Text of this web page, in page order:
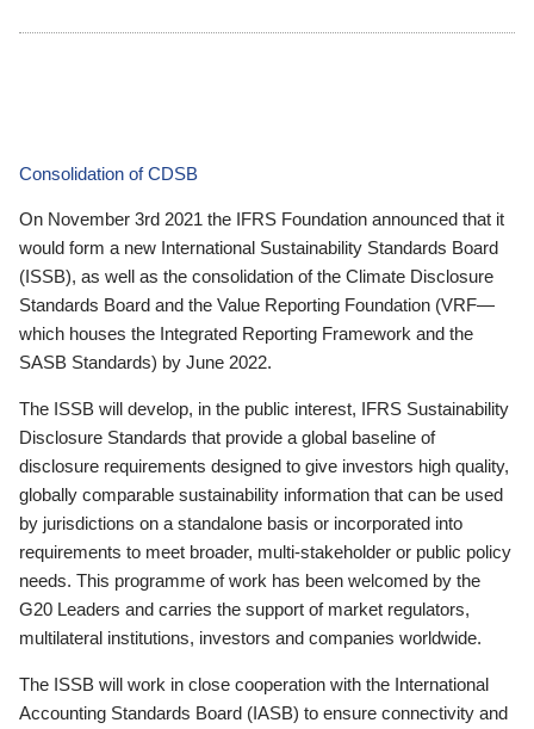
Consolidation of CDSB
On November 3rd 2021 the IFRS Foundation announced that it
would form a new International Sustainability Standards Board
(ISSB), as well as the consolidation of the Climate Disclosure
Standards Board and the Value Reporting Foundation (VRF—
which houses the Integrated Reporting Framework and the
SASB Standards) by June 2022.
The ISSB will develop, in the public interest, IFRS Sustainability
Disclosure Standards that provide a global baseline of
disclosure requirements designed to give investors high quality,
globally comparable sustainability information that can be used
by jurisdictions on a standalone basis or incorporated into
requirements to meet broader, multi-stakeholder or public policy
needs. This programme of work has been welcomed by the
G20 Leaders and carries the support of market regulators,
multilateral institutions, investors and companies worldwide.
The ISSB will work in close cooperation with the International
Accounting Standards Board (IASB) to ensure connectivity and